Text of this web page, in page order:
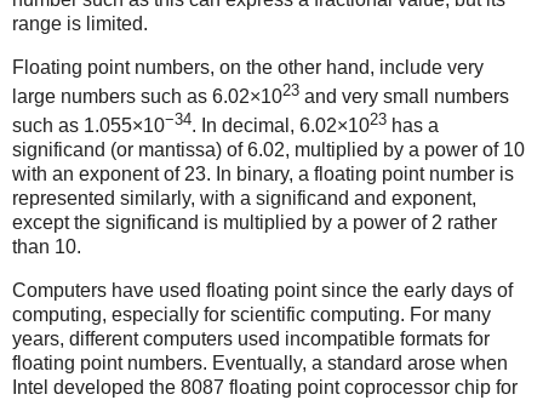
range is limited.
Floating point numbers, on the other hand, include very
large numbers such as 6.02×1023 and very small numbers
such as 1.055×10−34. In decimal, 6.02×1023 has a
significand (or mantissa) of 6.02, multiplied by a power of 10
with an exponent of 23. In binary, a floating point number is
represented similarly, with a significand and exponent,
except the significand is multiplied by a power of 2 rather
than 10.
Computers have used floating point since the early days of
computing, especially for scientific computing. For many
years, different computers used incompatible formats for
floating point numbers. Eventually, a standard arose when
Intel developed the 8087 floating point coprocessor chip for